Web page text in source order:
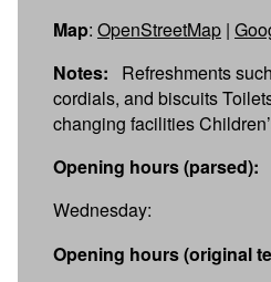
Map: OpenStreetMap |
Notes: Refreshments
cordials, and biscuits
changing facilities
Opening hours (parsed):
Wednesday:
Opening hours (original